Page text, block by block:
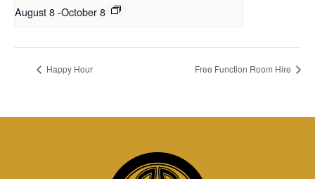
August 8-October 8
Happy Hour Free Function Room Hire